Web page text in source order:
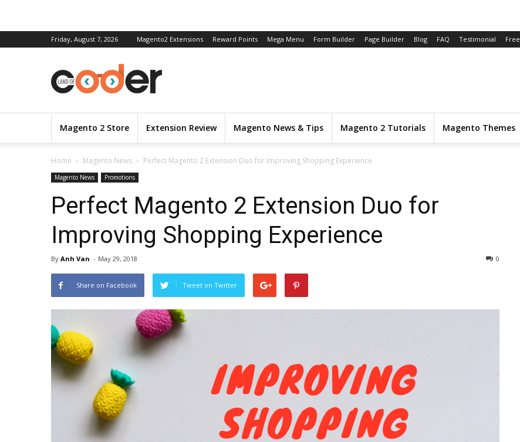
Friday, August 7, 2026 Magento2 Extensions Reward Points Mega Menu Form Builder Page Builder Blog FAQ Testimonial Free
Magento 2 Store Extension Review Magento News & Tips Magento 2 Tutorials Magento Themes
Home Magento News Perfect Magento 2 Extension Duo for Improving Shopping Experience
Magento News Promotions
Perfect Magento 2 Extension Duo for
Improving Shopping Experience
By Anh Van - May 29, 2018 0
Share on Facebook Tweet on Twitter